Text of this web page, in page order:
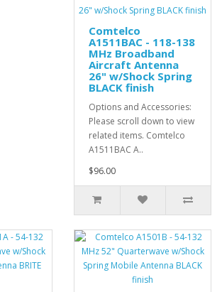
Comtelco
A1511BAC - 118-138
MHz Broadband
Aircraft Antenna
26" w/Shock Spring
BLACK finish
Options and Accessories:
Please scroll down to view
related items. Comtelco
A1511BAC A..
$96.00